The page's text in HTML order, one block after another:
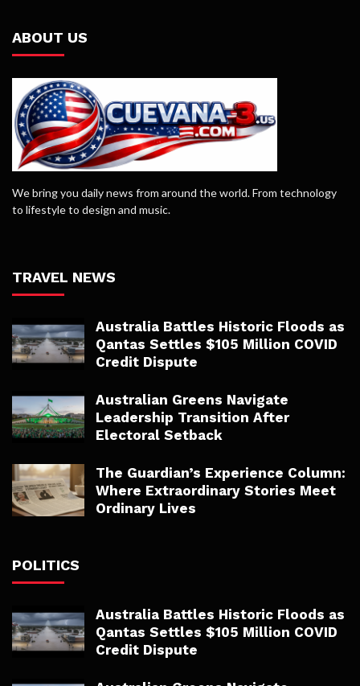
ABOUT US
We bring you daily news from around the world. From technology
to lifestyle to design and music.
TRAVEL NEWS
Australia Battles Historic Floods as
Qantas Settles $105 Million COVID
Credit Dispute
Australian Greens Navigate
Leadership Transition After
Electoral Setback
The Guardian’s Experience Column:
Where Extraordinary Stories Meet
Ordinary Lives
POLITICS
Australia Battles Historic Floods as
Qantas Settles $105 Million COVID
Credit Dispute